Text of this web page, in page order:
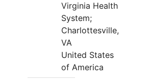
Virginia Health
System;
Charlottesville,
VA
United States
of America